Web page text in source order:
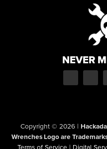
NEVER
Copyright © 2026 |
Wrenches Logo are
Terms of Service | Digital